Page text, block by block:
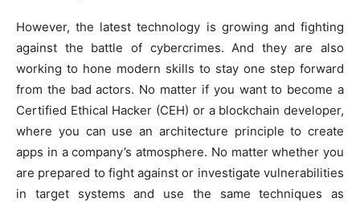
However, the latest technology is growing and fighting
against the battle of cybercrimes. And they are also
working to hone modern skills to stay one step forward
from the bad actors. No matter if you want to become a
Certified Ethical Hacker (CEH) or a blockchain developer,
where you can use an architecture principle to create
apps in a company’s atmosphere. No matter whether you
are prepared to fight against or investigate vulnerabilities
in target systems and use the same techniques as